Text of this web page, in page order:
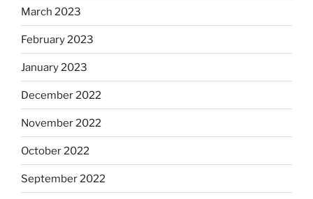
March 2023
February 2023
January 2023
December 2022
November 2022
October 2022
September 2022